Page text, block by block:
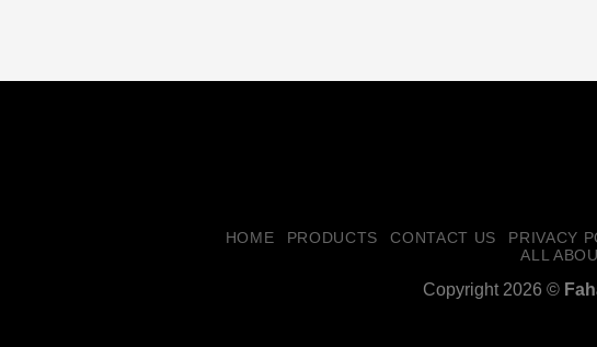
HOME PRODUCTS CONTACT US PRIVACY
ALL
Copyright 2026 ©